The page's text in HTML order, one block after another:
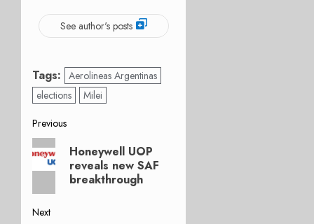
See author's posts
Tags: Aerolineas Argentinas
elections
Milei
Post
navigation
Previous
Previous
post:
Honeywell UOP
reveals new SAF
breakthrough
Next